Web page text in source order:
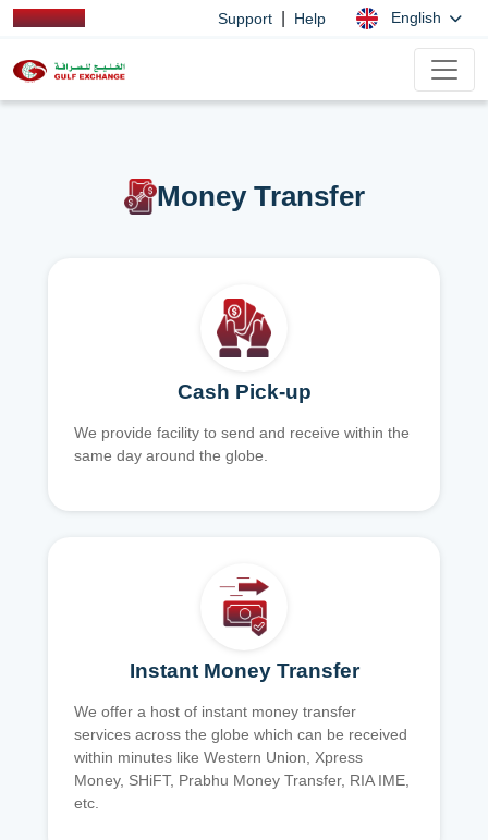
Support Help English
Money Transfer
Cash Pick-up
We provide facility to send and receive within the
same day around the globe.
Instant Money Transfer
We offer a host of instant money transfer
services across the globe which can be received
within minutes like Western Union, Xpress
Money, SHiFT, Prabhu Money Transfer, RIA IME,
etc.